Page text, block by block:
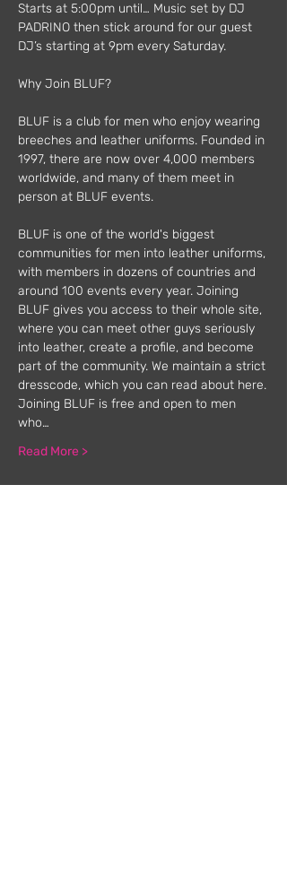
Starts at 5:00pm until… Music set by DJ
PADRINO then stick around for our guest
DJ’s starting at 9pm every Saturday.
Why Join BLUF?
BLUF is a club for men who enjoy wearing
breeches and leather uniforms. Founded in
1997, there are now over 4,000 members
worldwide, and many of them meet in
person at BLUF events.
BLUF is one of the world's biggest
communities for men into leather uniforms,
with members in dozens of countries and
around 100 events every year. Joining
BLUF gives you access to their whole site,
where you can meet other guys seriously
into leather, create a profile, and become
part of the community. We maintain a strict
dresscode, which you can read about here.
Joining BLUF is free and open to men
who…
Read More >